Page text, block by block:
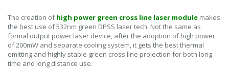
The creation ofhigh power green cross line laser module makes
the best use of 532nm green DPSS laser tech. Not the same as
formal output power laser device, after the adoption of high power
of 200mW and separate cooling system, it gets the best thermal
emitting and highly stable green cross line projection for both long
time and long distance use.